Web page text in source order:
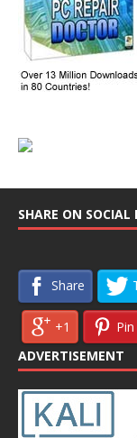
SHARE ON SOCIAL
Share
+1
ADVERTISEMENT